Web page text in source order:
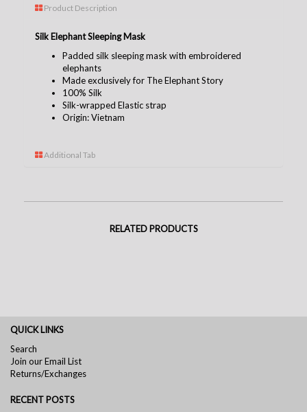
Product Description
Silk Elephant Sleeping Mask
Padded silk sleeping mask with embroidered
elephants
Made exclusively for The Elephant Story
100% Silk
Silk-wrapped Elastic strap
Origin: Vietnam
Additional Tab
RELATED PRODUCTS
QUICK LINKS
Search
Join our Email List
Returns/Exchanges
RECENT POSTS